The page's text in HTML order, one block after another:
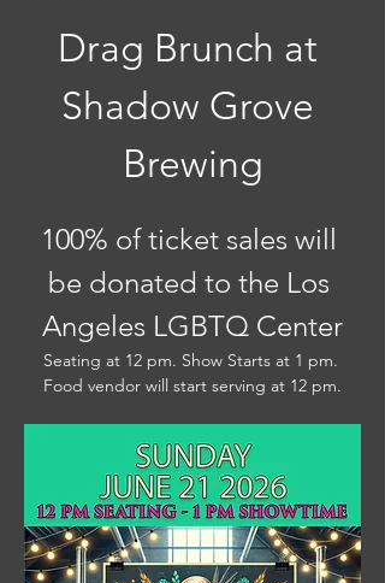
Drag Brunch at
Shadow Grove
Brewing
100% of ticket sales will
be donated to the Los
Angeles LGBTQ Center
Seating at 12 pm. Show Starts at 1 pm.
Food vendor will start serving at 12 pm.